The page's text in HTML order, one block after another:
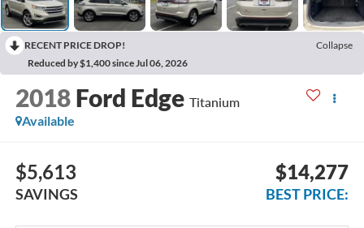
RECENT PRICE DROP!
Collapse
Reduced by $1,400 since Jul 06, 2026
2018 Ford Edge Titanium
Available
$5,613
SAVINGS
$14,277
BEST PRICE: